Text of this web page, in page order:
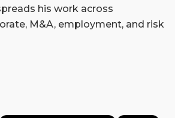
his work across
M&A, employment, and risk